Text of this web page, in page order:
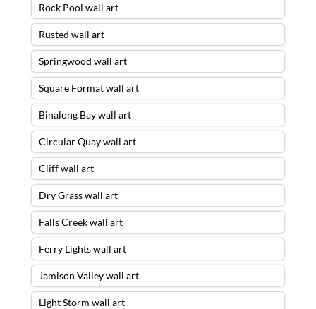
Rock Pool wall art
Rusted wall art
Springwood wall art
Square Format wall art
Binalong Bay wall art
Circular Quay wall art
Cliff wall art
Dry Grass wall art
Falls Creek wall art
Ferry Lights wall art
Jamison Valley wall art
Light Storm wall art